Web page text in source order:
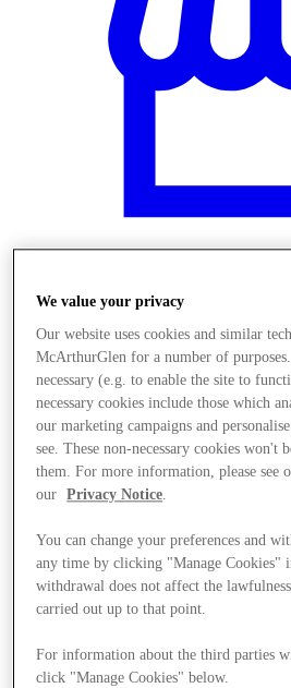
Obchody
We value your privacy
Our website uses cookies and similar
McArthurGlen for a number of
necessary (e.g. to enable the site to
necessary cookies include those which
our marketing campaigns and
see. These non-necessary cookies won't
them. For more information, please see
our
Privacy Notice.
You can change your preferences and
any time by clicking "Manage Cookies"
withdrawal does not affect the
carried out up to that point.
For information about the third parties
click "Manage Cookies" below.